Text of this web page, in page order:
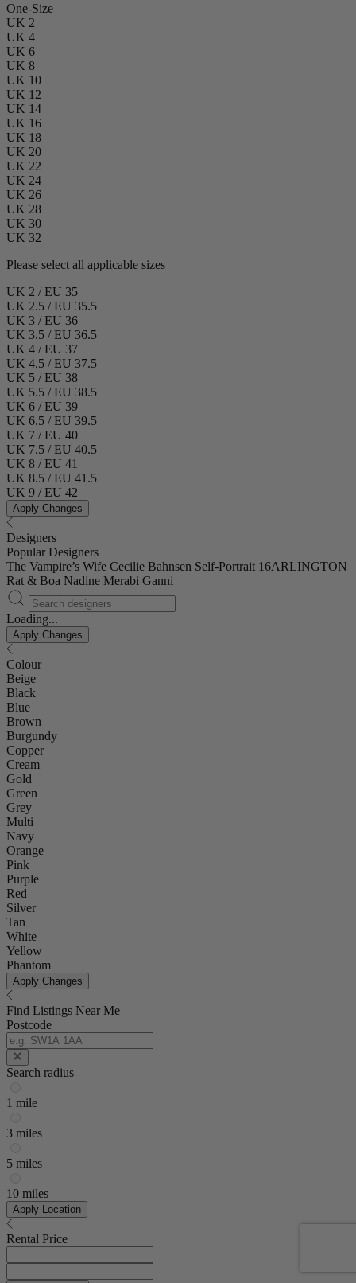
One-Size
UK 2
UK 4
UK 6
UK 8
UK 10
UK 12
UK 14
UK 16
UK 18
UK 20
UK 22
UK 24
UK 26
UK 28
UK 30
UK 32
Please select all applicable sizes
UK 2 / EU 35
UK 2.5 / EU 35.5
UK 3 / EU 36
UK 3.5 / EU 36.5
UK 4 / EU 37
UK 4.5 / EU 37.5
UK 5 / EU 38
UK 5.5 / EU 38.5
UK 6 / EU 39
UK 6.5 / EU 39.5
UK 7 / EU 40
UK 7.5 / EU 40.5
UK 8 / EU 41
UK 8.5 / EU 41.5
UK 9 / EU 42
Apply Changes
Designers
Popular Designers
The Vampire’s Wife Cecilie Bahnsen Self-Portrait 16ARLINGTON
Rat & Boa Nadine Merabi Ganni
Loading...
Apply Changes
Colour
Beige
Black
Blue
Brown
Burgundy
Copper
Cream
Gold
Green
Grey
Multi
Navy
Orange
Pink
Purple
Red
Silver
Tan
White
Yellow
Phantom
Apply Changes
Find Listings Near Me
Postcode
Search radius
1 mile
3 miles
5 miles
10 miles
Apply Location
Rental Price